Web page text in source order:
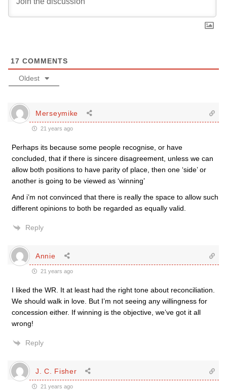
17 COMMENTS
Oldest
Merseymike
21 years ago
Perhaps its because some people recognise, or have
concluded, that if there is sincere disagreement, unless we can
allow both positions to have parity of place, then one ‘side’ or
another is going to be viewed as ‘winning’
And i’m not convinced that there is really the space to allow such
different opinions to both be regarded as equally valid.
Reply
Annie
21 years ago
I liked the WR. It at least had the right tone about reconciliation.
We should walk in love. But I’m not seeing any willingness for
concession either. If winning is the objective, we’ve got it all
wrong!
Reply
J. C. Fisher
21 years ago